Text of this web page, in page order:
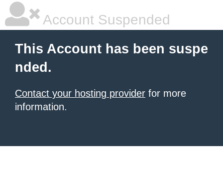
Account Suspended
This Account has been suspe
nded.
Contact your hosting provider for more
information.